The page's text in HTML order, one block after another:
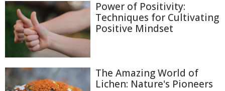
Power of Positivity:
Techniques for Cultivating
Positive Mindset
The Amazing World of
Lichen: Nature's Pioneers